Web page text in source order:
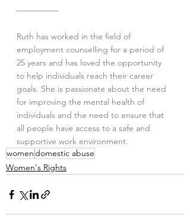
—————
Ruth has worked in the field of
employment counselling for a period of
25 years and has loved the opportunity
to help individuals reach their career
goals. She is passionate about the need
for improving the mental health of
individuals and the need to ensure that
all people have access to a safe and
supportive work environment.
womendomestic abuse
Women's Rights